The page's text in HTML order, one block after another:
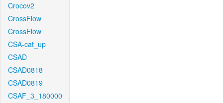
Crocov2
CrossFlow
CrossFlow
CSA-cat_up
CSAD
CSAD0818
CSAD0819
CSAF_3_180000